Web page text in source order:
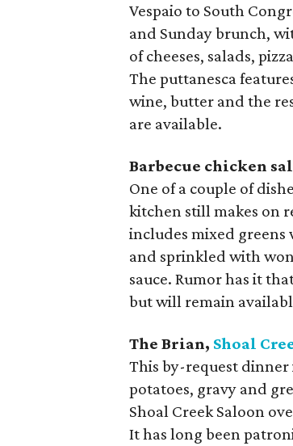
Vespaio to South
and Sunday brunch,
of cheeses, salads,
The puttanesca
wine, butter and the
are available.
Barbecue chicken
One of a couple of
kitchen still makes on
includes mixed greens
and sprinkled with
sauce. Rumor has it
but will remain
The Brian, Shoal
This by-request dinner
potatoes, gravy and
Shoal Creek Saloon
It has long been